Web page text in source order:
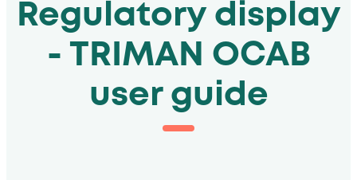
sectors
News
documents
Regulatory display
- TRIMAN OCAB
user guide